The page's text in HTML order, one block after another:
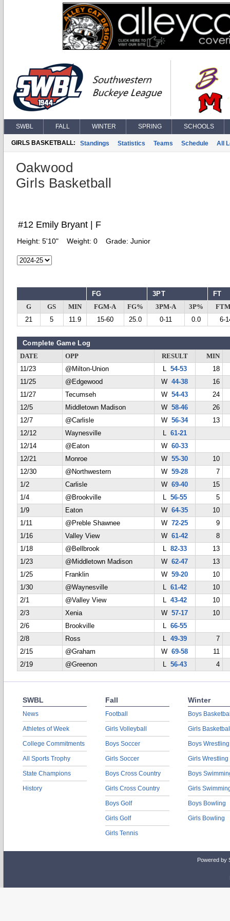
SWBL FALL WINTER SPRING SCHOOLS
GIRLS BASKETBALL: Standings Statistics Teams Schedule All
Oakwood
Girls Basketball
#12 Emily Bryant | F
Height: 5'10" Weight: 0 Grade: Junior
FG 3PT FT
G GS MIN FGM-A FG% 3PM-A 3P%
21
5 11.9 15-60 25.0 0-11 0.0 6-
Complete Game Log
DATE OPP RESULT
MIN
11/23
@Milton-Union L 54-53
18
11/25
@Edgewood W44-38
16
11/27
Tecumseh W54-43
24
12/5
Middletown Madison W58-46
26
12/7
@Carlisle W56-34
13
12/12
Waynesville L 61-21
12/14
@Eaton W60-33
12/21
Monroe W55-30
10
12/30
@Northwestern W59-28
7
1/2
Carlisle W69-40
15
1/4
@Brookville L 56-55
5
1/9
Eaton W64-35
10
1/11
@Preble Shawnee W72-25
9
1/16
Valley View W61-42
8
1/18
@Bellbrook L 82-33
13
1/23
@Middletown Madison W62-47
13
1/25
Franklin W59-20
10
1/30
@Waynesville L 61-42
10
2/1
@Valley View L 43-42
10
2/3
Xenia W57-17
10
2/6
Brookville L 66-55
2/8
Ross L 49-39
7
2/15
@Graham W69-58
11
2/19
@Greenon L 56-43 4
SWBL
News
Athletes of Week
College Commitments
All Sports Trophy
State Champions
History
Fall
Football
Girls Volleyball
Boys Soccer
Girls Soccer
Boys Cross Country
Girls Cross Country
Boys Golf
Girls Golf
Girls Tennis
Winter
Boys
Girls
Boys Wrestling
Girls Wrestling
Boys
Girls
Boys Bowling
Girls Bowling
Powered by